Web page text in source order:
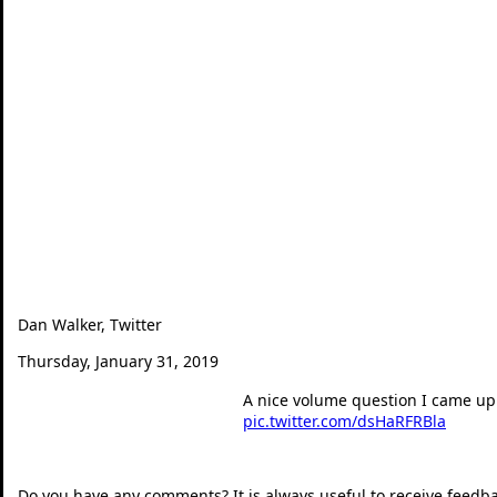
Dan Walker, Twitter
Thursday, January 31, 2019
A nice volume question I came
pic.twitter.com/dsHaRFRBla